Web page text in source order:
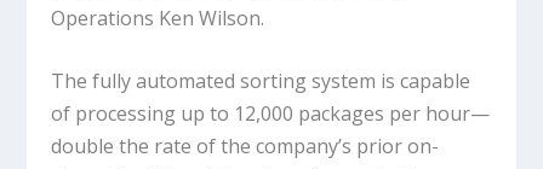
Operations Ken Wilson.
The fully automated sorting system is capable
of processing up to 12,000 packages per hour—
double the rate of the company’s prior on-